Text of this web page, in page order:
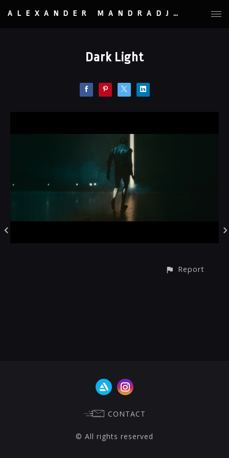
ALEXANDER MANDRADJIEV
Dark Light
Report
CONTACT
© All rights reserved